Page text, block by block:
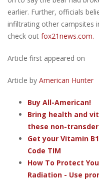
earlier. Further, officials
infiltrating other campsites
check out fox21news.com.
Article first appeared on
Article by American Hunter
Buy All-American!
Bring health and
these non-
Get your Vitamin
Code TIM
How To Protect
Radiation - Use